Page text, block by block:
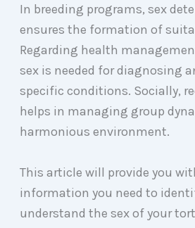
In breeding programs, sex
ensures the formation of
Regarding health
sex is needed for diagnosing
specific conditions. Socially,
helps in managing group
harmonious environment.
This article will provide you
information you need to
understand the sex of your